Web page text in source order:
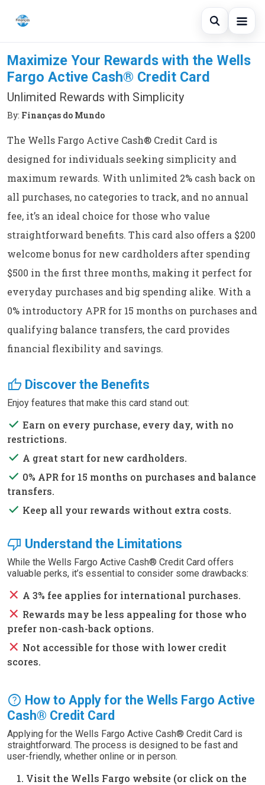
Open
Blog
Credit Card
Finances
Loans
Search the site
Press Enter to search or ESC to close.
Maximize Your Rewards with the Wells
Fargo Active Cash® Credit Card
Unlimited Rewards with Simplicity
By: Finanças do Mundo
The Wells Fargo Active Cash® Credit Card is
designed for individuals seeking simplicity and
maximum rewards. With unlimited 2% cash back on
all purchases, no categories to track, and no annual
fee, it’s an ideal choice for those who value
straightforward benefits. This card also offers a $200
welcome bonus for new cardholders after spending
$500 in the first three months, making it perfect for
everyday purchases and big spending alike. With a
0% introductory APR for 15 months on purchases and
qualifying balance transfers, the card provides
financial flexibility and savings.
thumb_up Discover the Benefits
Enjoy features that make this card stand out:
done Earn on every purchase, every day, with no
restrictions.
done A great start for new cardholders.
done 0% APR for 15 months on purchases and balance
transfers.
done Keep all your rewards without extra costs.
thumb_down Understand the Limitations
While the Wells Fargo Active Cash® Credit Card offers
valuable perks, it’s essential to consider some drawbacks:
close A 3% fee applies for international purchases.
close Rewards may be less appealing for those who
prefer non-cash-back options.
close Not accessible for those with lower credit
scores.
help How to Apply for the Wells Fargo Active
Cash® Credit Card
Applying for the Wells Fargo Active Cash® Credit Card is
straightforward. The process is designed to be fast and
user-friendly, whether online or in person.
Visit the Wells Fargo website (or click on the